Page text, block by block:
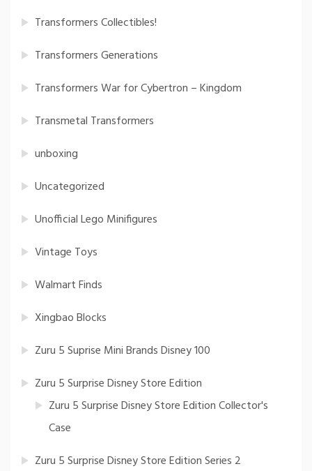
Transformers Collectibles!
Transformers Generations
Transformers War for Cybertron – Kingdom
Transmetal Transformers
unboxing
Uncategorized
Unofficial Lego Minifigures
Vintage Toys
Walmart Finds
Xingbao Blocks
Zuru 5 Suprise Mini Brands Disney 100
Zuru 5 Surprise Disney Store Edition
Zuru 5 Surprise Disney Store Edition Collector's
Case
Zuru 5 Surprise Disney Store Edition Series 2